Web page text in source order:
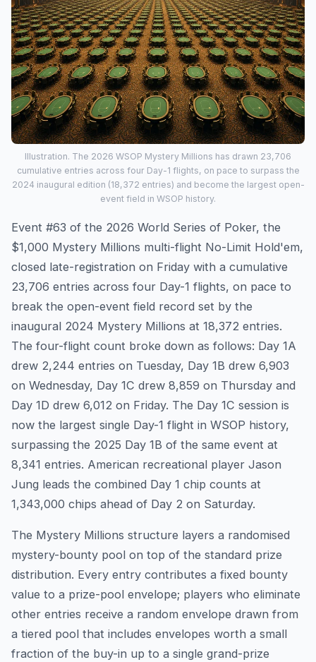
Illustration. The 2026 WSOP Mystery Millions has drawn 23,706
cumulative entries across four Day-1 flights, on pace to surpass the
2024 inaugural edition (18,372 entries) and become the largest open-
event field in WSOP history.
Event #63 of the 2026 World Series of Poker, the
$1,000 Mystery Millions multi-flight No-Limit Hold'em,
closed late-registration on Friday with a cumulative
23,706 entries across four Day-1 flights, on pace to
break the open-event field record set by the
inaugural 2024 Mystery Millions at 18,372 entries.
The four-flight count broke down as follows: Day 1A
drew 2,244 entries on Tuesday, Day 1B drew 6,903
on Wednesday, Day 1C drew 8,859 on Thursday and
Day 1D drew 6,012 on Friday. The Day 1C session is
now the largest single Day-1 flight in WSOP history,
surpassing the 2025 Day 1B of the same event at
8,341 entries. American recreational player Jason
Jung leads the combined Day 1 chip counts at
1,343,000 chips ahead of Day 2 on Saturday.
The Mystery Millions structure layers a randomised
mystery-bounty pool on top of the standard prize
distribution. Every entry contributes a fixed bounty
value to a prize-pool envelope; players who eliminate
other entries receive a random envelope drawn from
a tiered pool that includes envelopes worth a small
fraction of the buy-in up to a single grand-prize